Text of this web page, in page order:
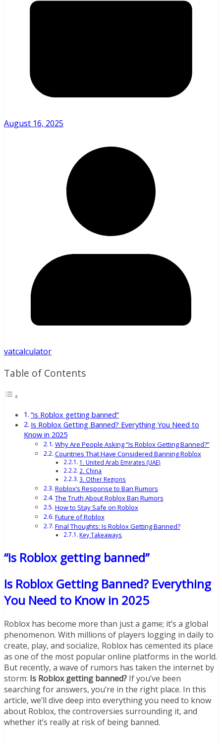
August 16, 2025
vatcalculator
Table of Contents
“is Roblox getting banned”
Is Roblox Getting Banned? Everything You Need to
Know in 2025
Why Are People Asking “Is Roblox Getting Banned?”
Countries That Have Considered Banning Roblox
1. United Arab Emirates (UAE)
2. China
3. Other Regions
Roblox’s Response to Ban Rumors
The Truth About Roblox Ban Rumors
How to Stay Safe on Roblox
Future of Roblox
Final Thoughts: Is Roblox Getting Banned?
Key Takeaways
“is Roblox getting banned”
Is Roblox Getting Banned? Everything
You Need to Know in 2025
Roblox has become more than just a game; it’s a global
phenomenon. With millions of players logging in daily to
create, play, and socialize, Roblox has cemented its place
as one of the most popular online platforms in the world.
But recently, a wave of rumors has taken the internet by
storm: Is Roblox getting banned? If you’ve been
searching for answers, you’re in the right place. In this
article, we’ll dive deep into everything you need to know
about Roblox, the controversies surrounding it, and
whether it’s really at risk of being banned.